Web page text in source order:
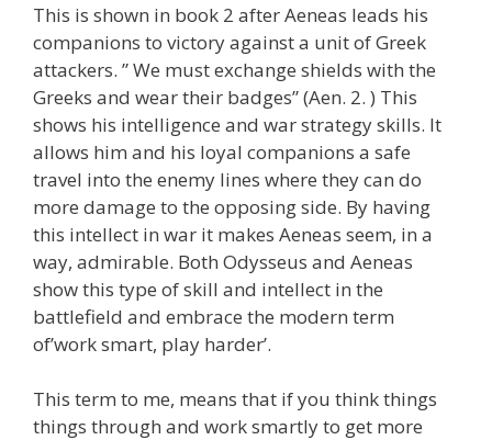
This is shown in book 2 after Aeneas leads his
companions to victory against a unit of Greek
attackers. ” We must exchange shields with the
Greeks and wear their badges” (Aen. 2. ) This
shows his intelligence and war strategy skills. It
allows him and his loyal companions a safe
travel into the enemy lines where they can do
more damage to the opposing side. By having
this intellect in war it makes Aeneas seem, in a
way, admirable. Both Odysseus and Aeneas
show this type of skill and intellect in the
battlefield and embrace the modern term
of’work smart, play harder’.
This term to me, means that if you think things
things through and work smartly to get more